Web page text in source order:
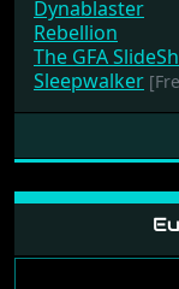
Dynablaster
Rebellion
The GFA
Sleepwalker